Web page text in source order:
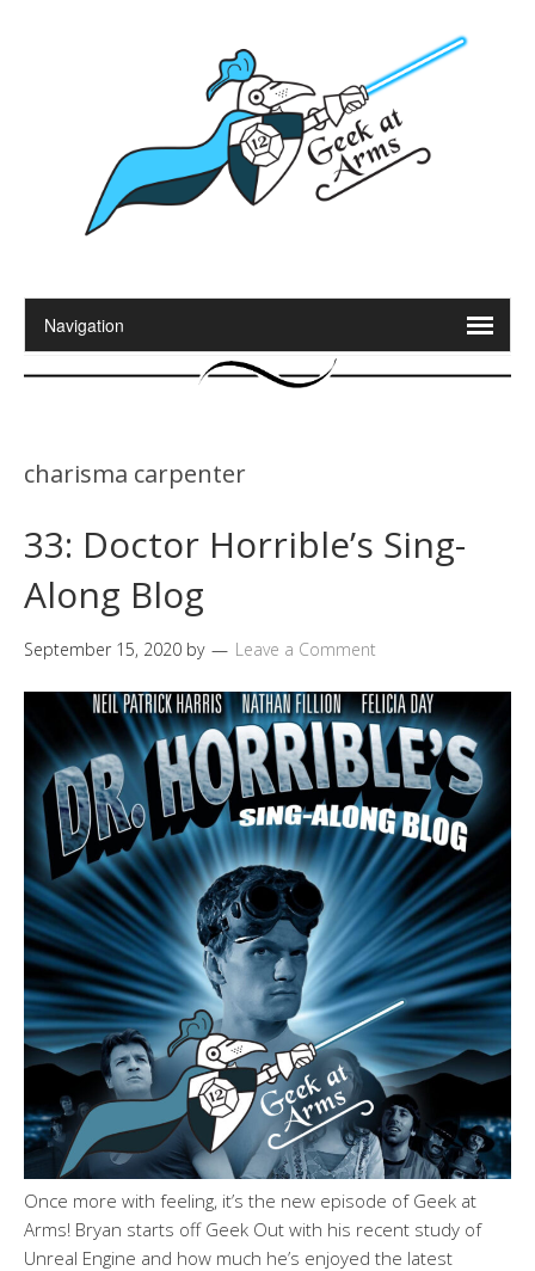
charisma carpenter
33: Doctor Horrible’s Sing-
Along Blog
September 15, 2020 by Leave a Comment
Once more with feeling, it’s the new episode of Geek at
Arms! Bryan starts off Geek Out with his recent study of
Unreal Engine and how much he’s enjoyed the latest